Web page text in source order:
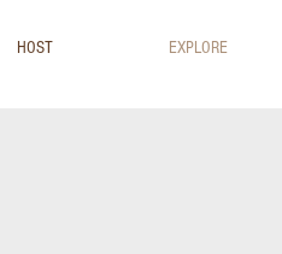
HOST EXPLORE